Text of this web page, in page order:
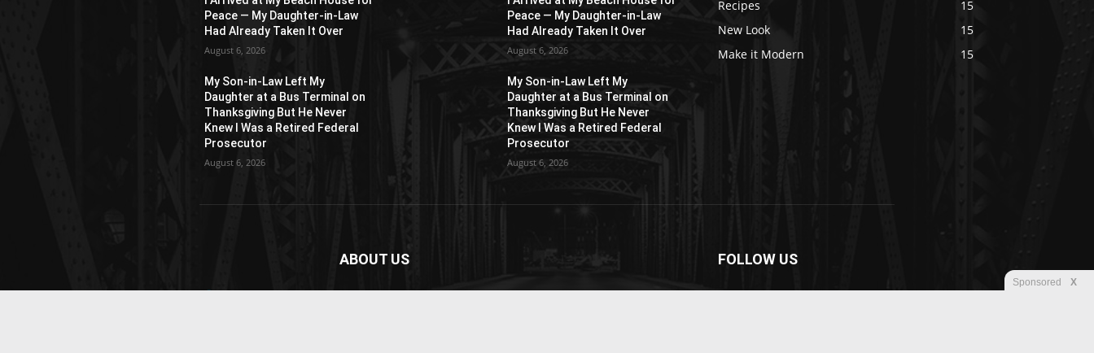
Peace — My Daughter-in-Law
Had Already Taken It Over
August 6, 2026
My Son-in-Law Left My
Daughter at a Bus Terminal on
Thanksgiving But He Never
Knew I Was a Retired Federal
Prosecutor
August 6, 2026
Peace — My Daughter-in-Law
Had Already Taken It Over
August 6, 2026
My Son-in-Law Left My
Daughter at a Bus Terminal on
Thanksgiving But He Never
Knew I Was a Retired Federal
Prosecutor
August 6, 2026
Recipes
15
New Look
15
Make it Modern
15
ABOUT US FOLLOW US
Sponsored X